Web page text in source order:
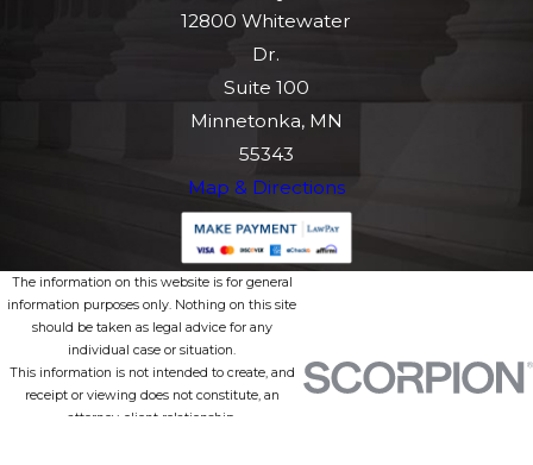
12800 Whitewater
Dr.
Suite 100
Minnetonka, MN
55343
Map & Directions
The information on this website is for general
information purposes only. Nothing on this site
should be taken as legal advice for any
individual case or situation.
This information is not intended to create, and
receipt or viewing does not constitute, an
attorney-client relationship.